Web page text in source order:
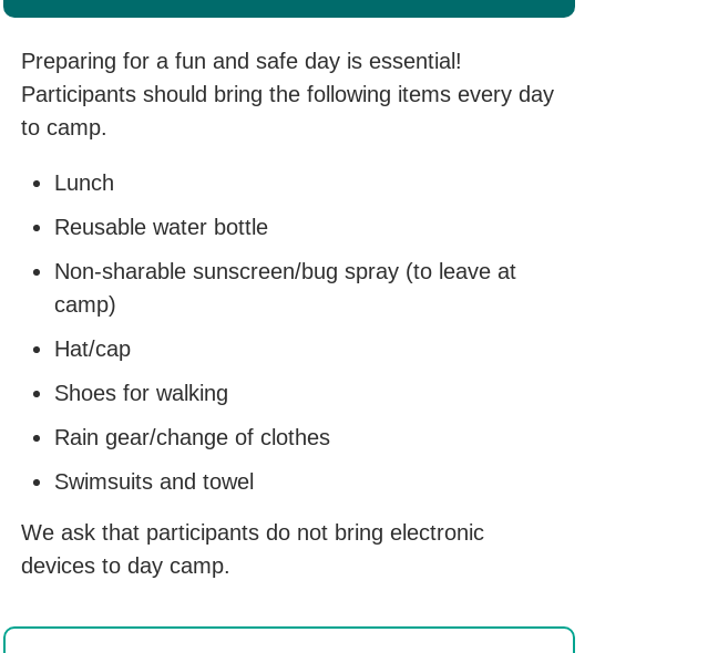
Preparing for a fun and safe day is essential!
Participants should bring the following items every day
to camp.
Lunch
Reusable water bottle
Non-sharable sunscreen/bug spray (to leave at
camp)
Hat/cap
Shoes for walking
Rain gear/change of clothes
Swimsuits and towel
We ask that participants do not bring electronic
devices to day camp.